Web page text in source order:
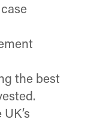
the best